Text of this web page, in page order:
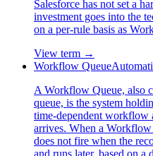
Salesforce has not set a
investment goes into the
on a per-rule basis as
View term →
Workflow Queue
A Workflow Queue, also
queue, is the system
time-dependent workflow
arrives. When a
does not fire when the
and runs later, based on a